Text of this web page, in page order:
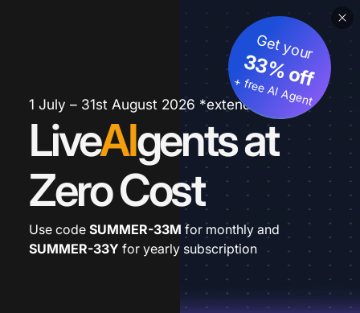
1 July – 31st August 2026 *extended
LiveAIgents at
Zero Cost
Get your
33% off
+ free AI Agent
Use code SUMMER-33M for monthly and
SUMMER-33Y for yearly subscription